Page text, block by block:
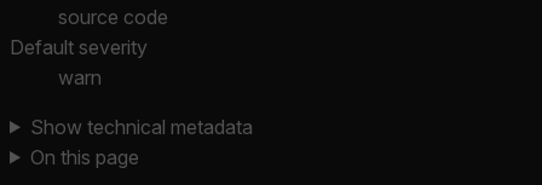
source code
Default severity
warn
Show technical metadata
On this page